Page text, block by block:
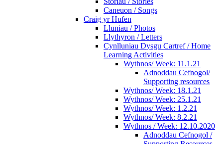
Caneuon / Songs
Craig yr Hufen
Lluniau / Photos
Llythyron / Letters
Cynlluniau Dysgu Cartref / Home
Learning Activities
Wythnos/ Week: 11.1.21
Adnoddau Cefnogol/
Supporting resources
Wythnos/ Week: 18.1.21
Wythnos/ Week: 25.1.21
Wythnos/ Week: 1.2.21
Wythnos/ Week: 8.2.21
Wythnos / Week: 12.10.2020
Adnoddau Cefnogol /